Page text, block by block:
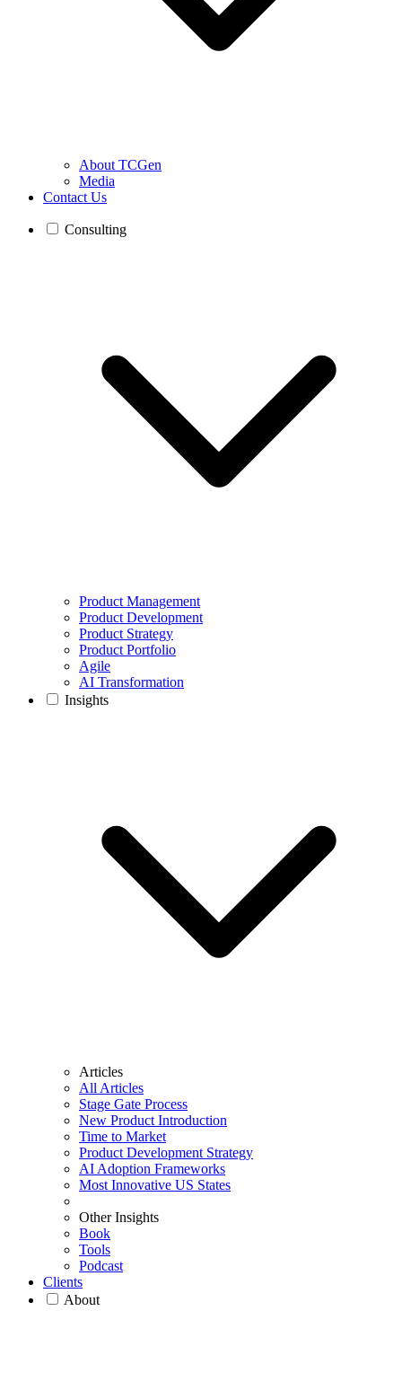
About TCGen
Media
Contact Us
Consulting
Product Management
Product Development
Product Strategy
Product Portfolio
Agile
AI Transformation
Insights
Articles
All Articles
Stage Gate Process
New Product Introduction
Time to Market
Product Development Strategy
AI Adoption Frameworks
Most Innovative US States
Other Insights
Book
Tools
Podcast
Clients
About